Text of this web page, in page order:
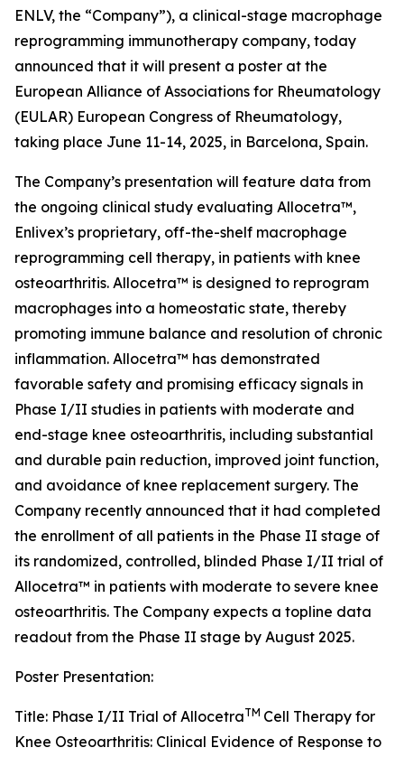
ENLV, the “Company”), a clinical-stage macrophage
reprogramming immunotherapy company, today
announced that it will present a poster at the
European Alliance of Associations for Rheumatology
(EULAR) European Congress of Rheumatology,
taking place June 11-14, 2025, in Barcelona, Spain.
The Company’s presentation will feature data from
the ongoing clinical study evaluating Allocetra™,
Enlivex’s proprietary, off-the-shelf macrophage
reprogramming cell therapy, in patients with knee
osteoarthritis. Allocetra™ is designed to reprogram
macrophages into a homeostatic state, thereby
promoting immune balance and resolution of chronic
inflammation. Allocetra™ has demonstrated
favorable safety and promising efficacy signals in
Phase I/II studies in patients with moderate and
end-stage knee osteoarthritis, including substantial
and durable pain reduction, improved joint function,
and avoidance of knee replacement surgery. The
Company recently announced that it had completed
the enrollment of all patients in the Phase II stage of
its randomized, controlled, blinded Phase I/II trial of
Allocetra™ in patients with moderate to severe knee
osteoarthritis. The Company expects a topline data
readout from the Phase II stage by August 2025.
Poster Presentation:
Title: Phase I/II Trial of AllocetraTM Cell Therapy for
Knee Osteoarthritis: Clinical Evidence of Response to